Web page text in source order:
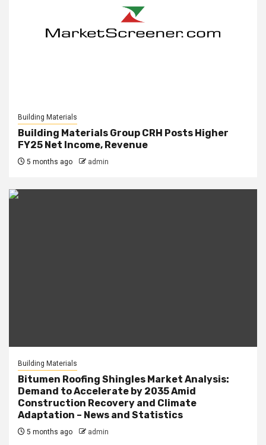
Building Materials
Building Materials Group CRH Posts Higher
FY25 Net Income, Revenue
5 months ago admin
Building Materials
Bitumen Roofing Shingles Market Analysis:
Demand to Accelerate by 2035 Amid
Construction Recovery and Climate
Adaptation – News and Statistics
5 months ago admin